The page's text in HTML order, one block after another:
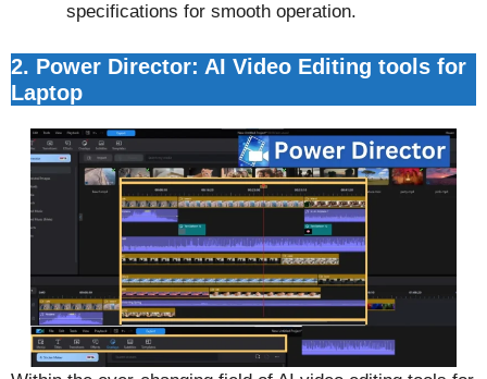
specifications for smooth operation.
2. Power Director: AI Video Editing tools for
Laptop